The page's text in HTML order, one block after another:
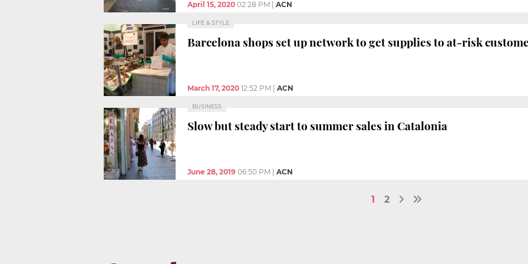
April 15, 2020 02:28 PM ACN
LIFE & STYLE
Barcelona shops set up network to get supplies to at-risk
March 17, 2020 12:52 PM ACN
BUSINESS
Slow but steady start to summer sales in Catalonia
June 28, 2019 06:50 PM ACN
1 2